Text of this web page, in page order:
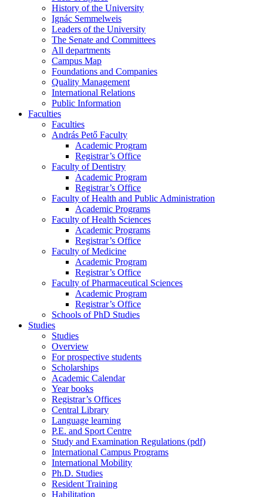
History of the University
Ignác Semmelweis
Leaders of the University
The Senate and Committees
All departments
Campus Map
Foundations and Companies
Quality Management
International Relations
Public Information
Faculties
Faculties
András Pető Faculty
Academic Program
Registrar’s Office
Faculty of Dentistry
Academic Program
Registrar’s Office
Faculty of Health and Public Administration
Academic Programs
Faculty of Health Sciences
Academic Programs
Registrar’s Office
Faculty of Medicine
Academic Program
Registrar’s Office
Faculty of Pharmaceutical Sciences
Academic Program
Registrar’s Office
Schools of PhD Studies
Studies
Studies
Overview
For prospective students
Scholarships
Academic Calendar
Year books
Registrar’s Offices
Central Library
Language learning
P.E. and Sport Centre
Study and Examination Regulations (pdf)
International Campus Programs
International Mobility
Ph.D. Studies
Resident Training
Habilitation